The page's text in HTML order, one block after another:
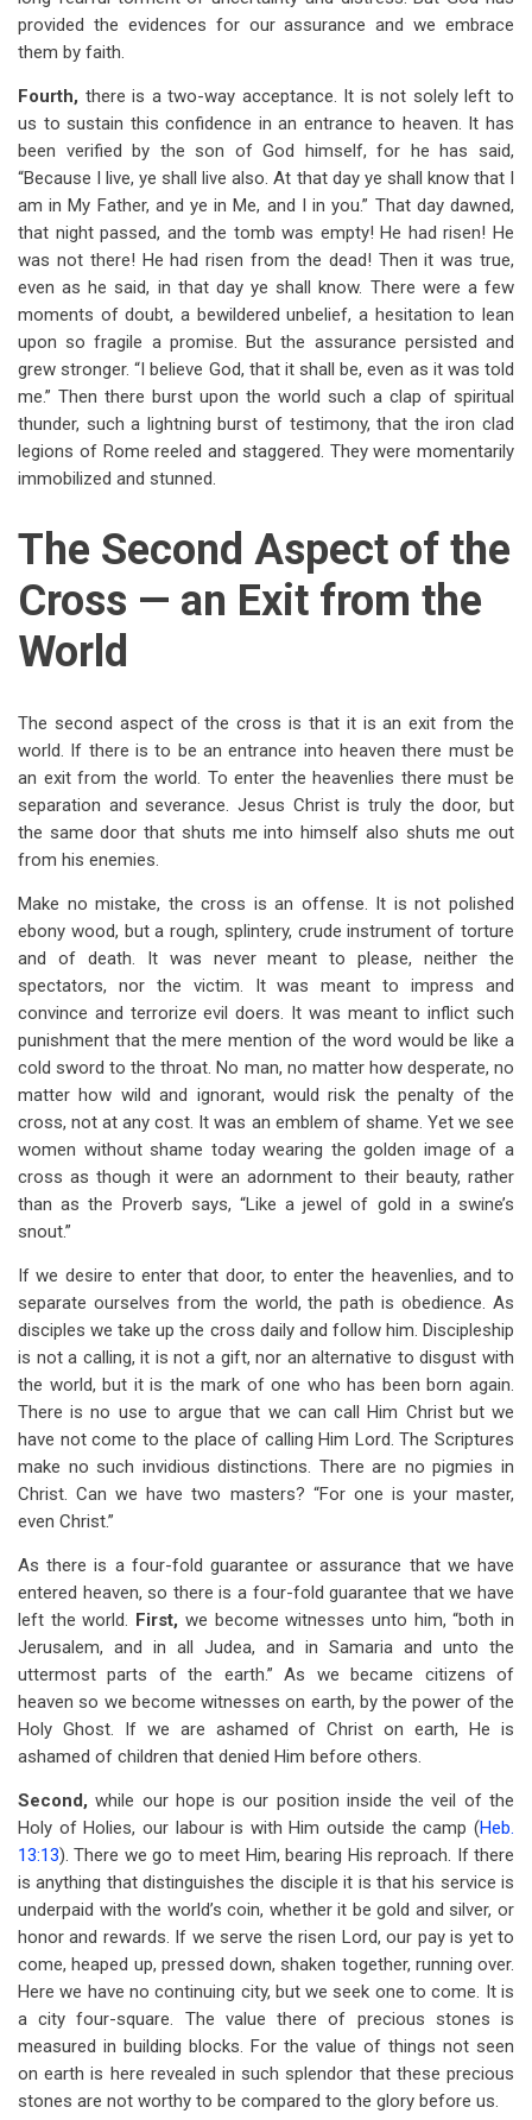
provided the evidences for our assurance and we embrace
them by faith.
Fourth, there is a two-way acceptance. It is not solely left to
us to sustain this confidence in an entrance to heaven. It has
been verified by the son of God himself, for he has said,
“Because I live, ye shall live also. At that day ye shall know that I
am in My Father, and ye in Me, and I in you.” That day dawned,
that night passed, and the tomb was empty! He had risen! He
was not there! He had risen from the dead! Then it was true,
even as he said, in that day ye shall know. There were a few
moments of doubt, a bewildered unbelief, a hesitation to lean
upon so fragile a promise. But the assurance persisted and
grew stronger. “I believe God, that it shall be, even as it was told
me.” Then there burst upon the world such a clap of spiritual
thunder, such a lightning burst of testimony, that the iron clad
legions of Rome reeled and staggered. They were momentarily
immobilized and stunned.
The Second Aspect of the
Cross — an Exit from the
World
The second aspect of the cross is that it is an exit from the
world. If there is to be an entrance into heaven there must be
an exit from the world. To enter the heavenlies there must be
separation and severance. Jesus Christ is truly the door, but
the same door that shuts me into himself also shuts me out
from his enemies.
Make no mistake, the cross is an offense. It is not polished
ebony wood, but a rough, splintery, crude instrument of torture
and of death. It was never meant to please, neither the
spectators, nor the victim. It was meant to impress and
convince and terrorize evil doers. It was meant to inflict such
punishment that the mere mention of the word would be like a
cold sword to the throat. No man, no matter how desperate, no
matter how wild and ignorant, would risk the penalty of the
cross, not at any cost. It was an emblem of shame. Yet we see
women without shame today wearing the golden image of a
cross as though it were an adornment to their beauty, rather
than as the Proverb says, “Like a jewel of gold in a swine’s
snout.”
If we desire to enter that door, to enter the heavenlies, and to
separate ourselves from the world, the path is obedience. As
disciples we take up the cross daily and follow him. Discipleship
is not a calling, it is not a gift, nor an alternative to disgust with
the world, but it is the mark of one who has been born again.
There is no use to argue that we can call Him Christ but we
have not come to the place of calling Him Lord. The Scriptures
make no such invidious distinctions. There are no pigmies in
Christ. Can we have two masters? “For one is your master,
even Christ.”
As there is a four-fold guarantee or assurance that we have
entered heaven, so there is a four-fold guarantee that we have
left the world. First, we become witnesses unto him, “both in
Jerusalem, and in all Judea, and in Samaria and unto the
uttermost parts of the earth.” As we became citizens of
heaven so we become witnesses on earth, by the power of the
Holy Ghost. If we are ashamed of Christ on earth, He is
ashamed of children that denied Him before others.
Second,while our hope is our position inside the veil of the
Holy of Holies, our labour is with Him outside the camp (Heb.
13:13). There we go to meet Him, bearing His reproach. If there
is anything that distinguishes the disciple it is that his service is
underpaid with the world’s coin, whether it be gold and silver, or
honor and rewards. If we serve the risen Lord, our pay is yet to
come, heaped up, pressed down, shaken together, running over.
Here we have no continuing city, but we seek one to come. It is
a city four-square. The value there of precious stones is
measured in building blocks. For the value of things not seen
on earth is here revealed in such splendor that these precious
stones are not worthy to be compared to the glory before us.